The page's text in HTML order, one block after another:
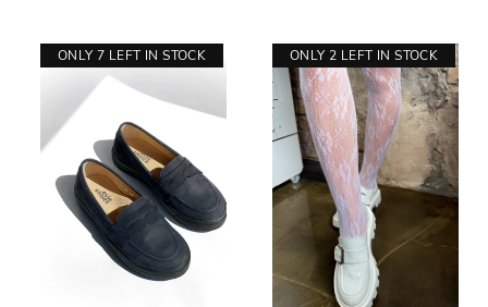
ONLY 7 LEFT IN STOCK ONLY 2 LEFT IN STOCK